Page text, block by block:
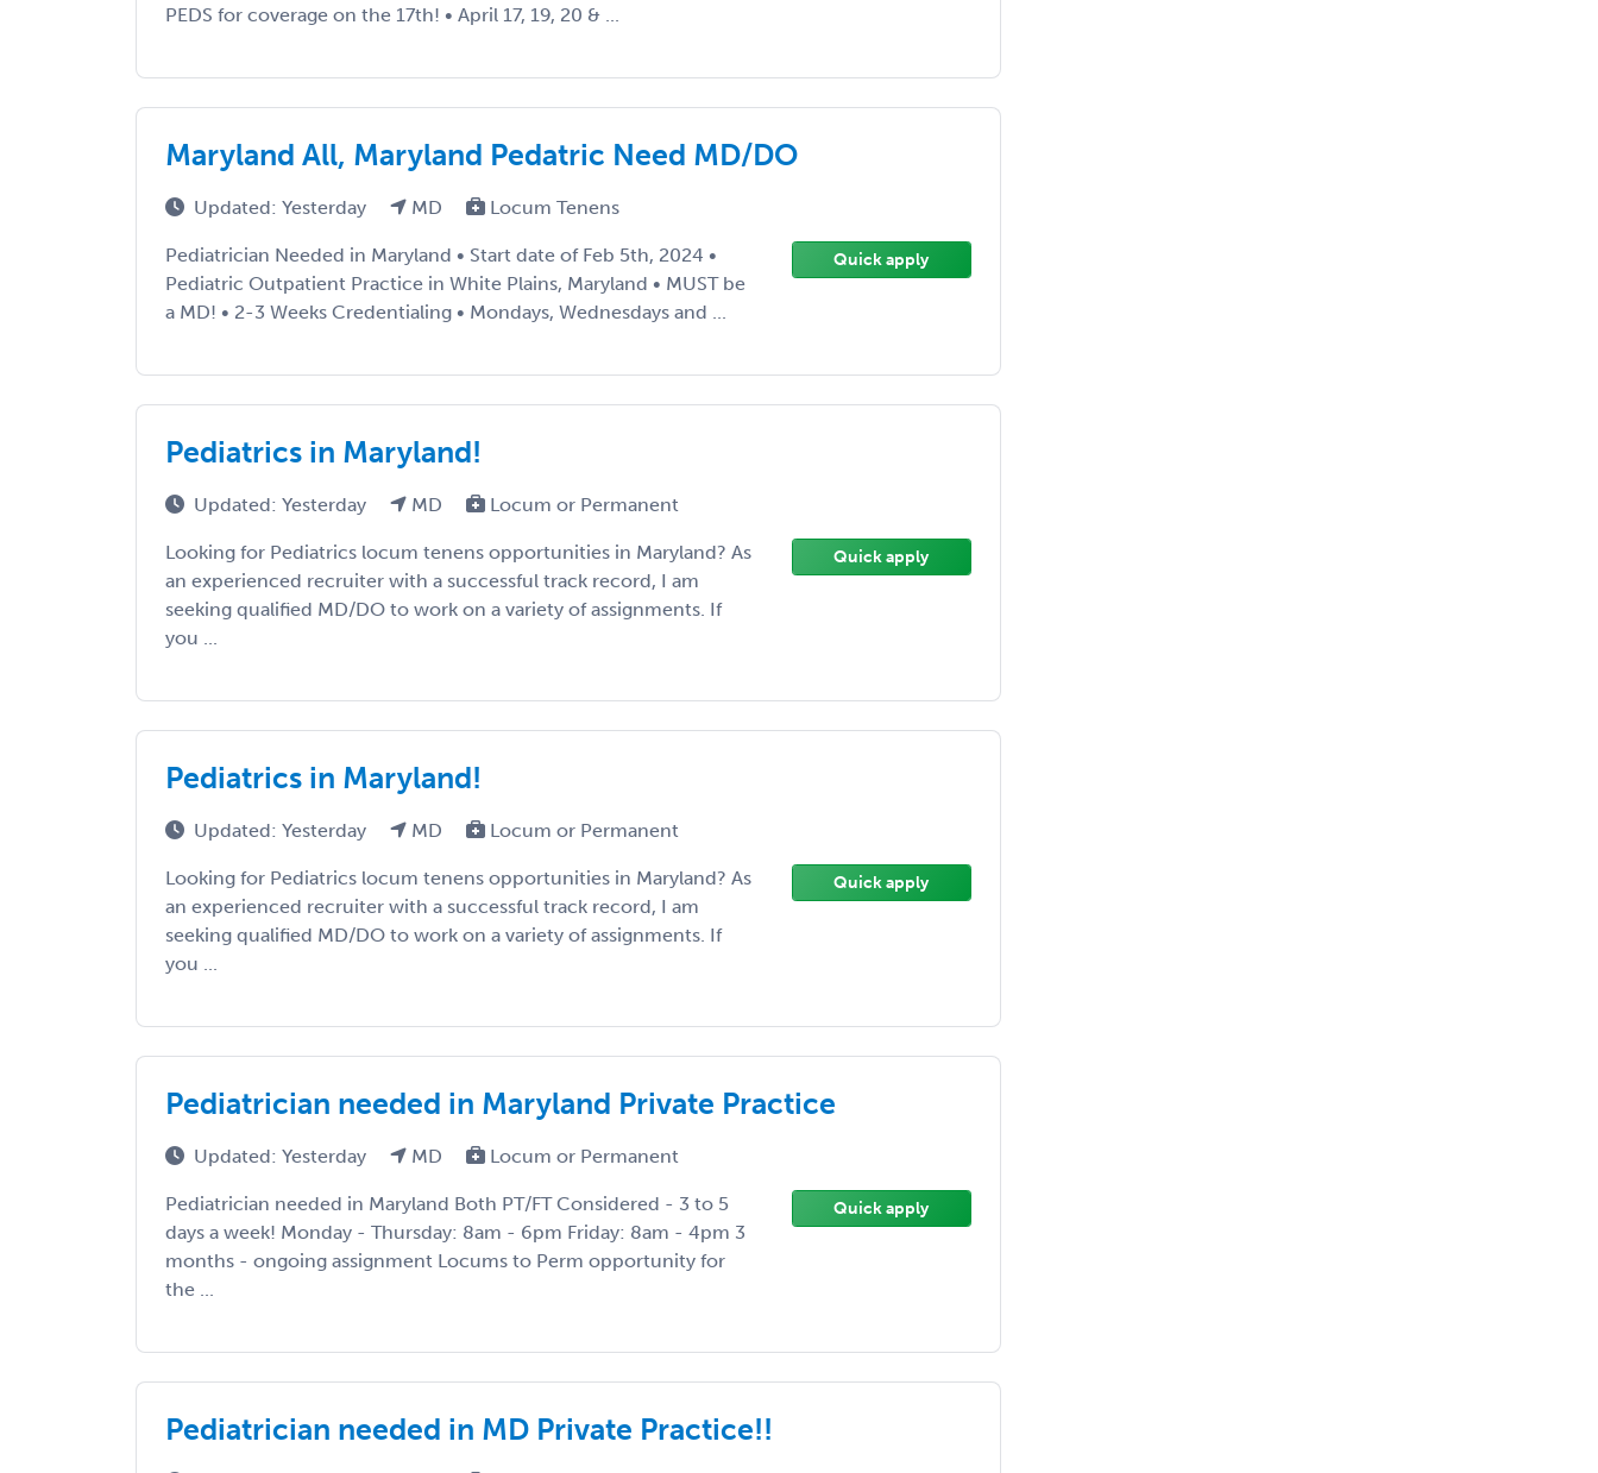
PEDS for coverage on the 17th! • April 17, 19, 20 & ...
Maryland All, Maryland Pedatric Need MD/DO
Updated: Yesterday MD Locum Tenens
Pediatrician Needed in Maryland • Start date of Feb 5th, 2024 •
Pediatric Outpatient Practice in White Plains, Maryland • MUST be
a MD! • 2-3 Weeks Credentialing • Mondays, Wednesdays and ...
Quick apply
Pediatrics in Maryland!
Updated: Yesterday MD Locum or Permanent
Looking for Pediatrics locum tenens opportunities in Maryland? As
an experienced recruiter with a successful track record, I am
seeking qualified MD/DO to work on a variety of assignments. If
you ...
Quick apply
Pediatrics in Maryland!
Updated: Yesterday MD Locum or Permanent
Looking for Pediatrics locum tenens opportunities in Maryland? As
an experienced recruiter with a successful track record, I am
seeking qualified MD/DO to work on a variety of assignments. If
you ...
Quick apply
Pediatrician needed in Maryland Private Practice
Updated: Yesterday MD Locum or Permanent
Pediatrician needed in Maryland Both PT/FT Considered - 3 to 5
days a week! Monday - Thursday: 8am - 6pm Friday: 8am - 4pm 3
months - ongoing assignment Locums to Perm opportunity for
the ...
Quick apply
Pediatrician needed in MD Private Practice!!